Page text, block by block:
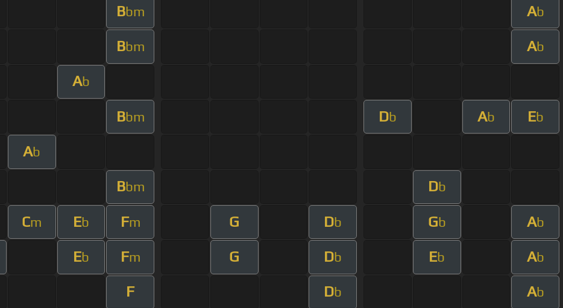
Bbm Ab
Bbm Ab
Ab
Bbm Db Ab Eb
Ab
Bbm Db
Cm Eb Fm G Db Gb Ab
Eb Fm G Db Eb Ab
F Db Ab